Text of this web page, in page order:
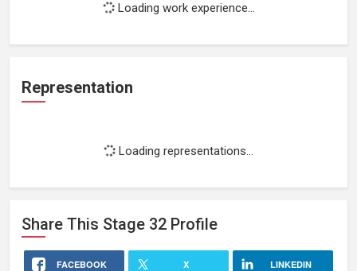
Loading work experience...
Representation
Loading representations...
Share This Stage 32 Profile
FACEBOOK X LINKEDIN